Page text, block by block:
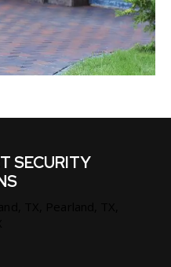
SECURITY